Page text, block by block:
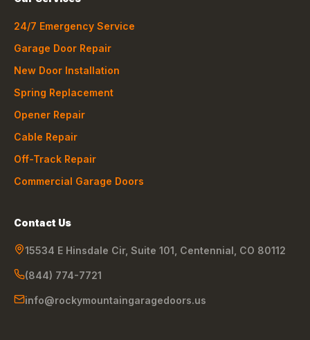
24/7 Emergency Service
Garage Door Repair
New Door Installation
Spring Replacement
Opener Repair
Cable Repair
Off-Track Repair
Commercial Garage Doors
Contact Us
15534 E Hinsdale Cir, Suite 101 Centennial CO 80112
(844) 774-7721
info@rockymountaingaragedoors.us